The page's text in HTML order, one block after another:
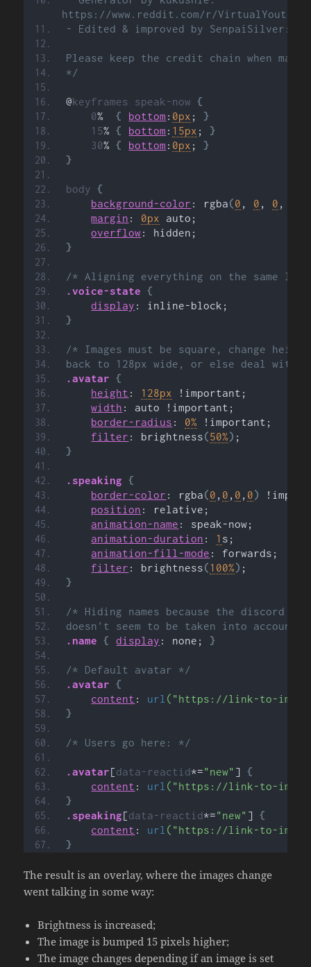
https://www.reddit.com/r/
- Edited & improved by SenpaiSilver:
Please keep the credit chain when
*/
@keyframes speak-now
{
0% { bottom : 0px ; }
15% { bottom : 15px ; }
30% { bottom : 0px ; }
}
body
{
background-color : rgba(0 , 0 , 0 ,
margin : 0px
auto;
overflow : hidden;
}
/* Aligning everything on the same
.voice-state
{
display : inline-block;
}
/* Images must be square, change
back to 128px wide, or else deal with
.avatar
{
height : 128px
!important;
width : auto !important;
border-radius : 0% !important;
filter : brightness(50%) ;
}
.speaking
{
border-color : rgba(0 , 0 , 0 , 0)
position : relative;
animation-name : speak-now;
animation-duration : 1 s;
animation-fill-mode : forwards;
filter : brightness(100%) ;
}
/* Hiding names because the discord
doesn't seem to be taken into account
.name
{ display : none; }
/* Default avatar */
.avatar
{
content : url ("https://link-to-
}
/* Users go here: */
.avatar[data-reactid*="new" ]
{
content : url ("https://link-to-
}
.speaking[data-reactid*="new" ]
{
content : url ("https://link-to-
}
The result is an overlay, where the images change
went talking in some way:
Brightness is increased;
The image is bumped 15 pixels higher;
The image changes depending if an image is set